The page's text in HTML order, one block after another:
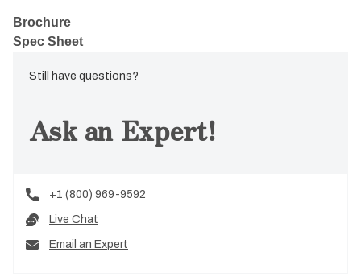
Brochure
Spec Sheet
Still have questions?
Ask an Expert!
+1 (800) 969-9592
Live Chat
Email an Expert